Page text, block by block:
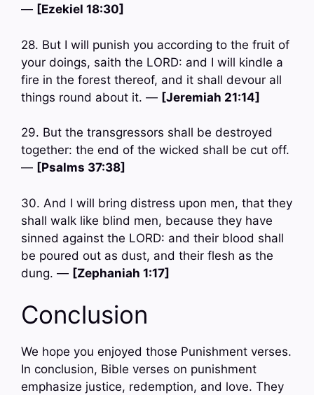
— [Ezekiel 18:30]
28. But I will punish you according to the fruit of
your doings, saith the LORD: and I will kindle a
fire in the forest thereof, and it shall devour all
things round about it. — [Jeremiah 21:14]
29. But the transgressors shall be destroyed
together: the end of the wicked shall be cut off.
— [Psalms 37:38]
30. And I will bring distress upon men, that they
shall walk like blind men, because they have
sinned against the LORD: and their blood shall
be poured out as dust, and their flesh as the
dung. — [Zephaniah 1:17]
Conclusion
We hope you enjoyed those Punishment verses.
In conclusion, Bible verses on punishment
emphasize justice, redemption, and love. They